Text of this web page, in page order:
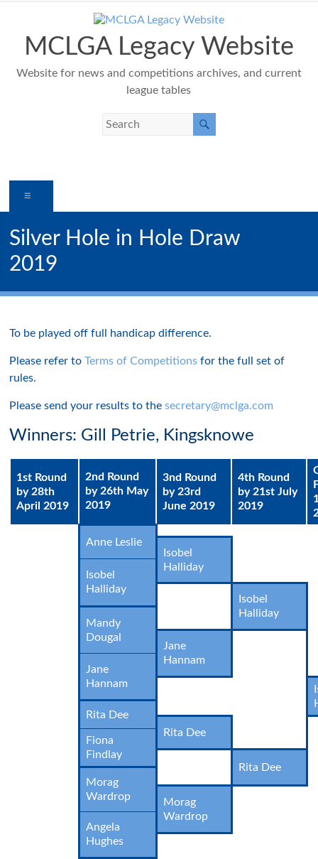
contentMCLGA Legacy Website
Website for news and competitions archives, and current
league tables
Silver Hole in Hole Draw
2019
To be played off full handicap difference.
Please refer toTerms of Competitions for the full set of
rules.
Please send your results to thesecretary@mclga.com
Winners: Gill Petrie, Kingsknowe
1st Round
by 28th
April 2019
2nd Round
by 26th May
2019
3nd Round
by 23rd
June 2019
4th Round
by 21st July
2019
Anne Leslie
Isobel
Halliday
Isobel
Halliday
Isobel
Halliday
Mandy
Dougal
Jane
Hannam
Jane
Hannam
Rita Dee
Rita Dee
Fiona
Findlay
Rita Dee
Morag
Wardrop
Morag
Wardrop
Angela
Hughes